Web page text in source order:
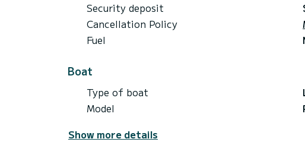
Security deposit
Cancellation Policy
Fuel
Boat
Type of boat
Model
Show more details